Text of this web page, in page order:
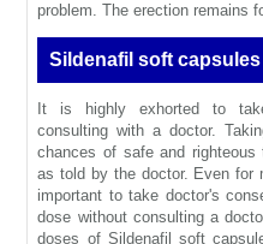
problem. The erection remains
Sildenafil soft
It is highly exhorted to
consulting with a doctor.
chances of safe and
as told by the doctor. Even for
important to take doctor's
dose without consulting a
doses of Sildenafil soft